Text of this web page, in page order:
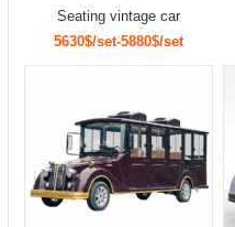
Seating vintage car
5630$/set-5880$/set